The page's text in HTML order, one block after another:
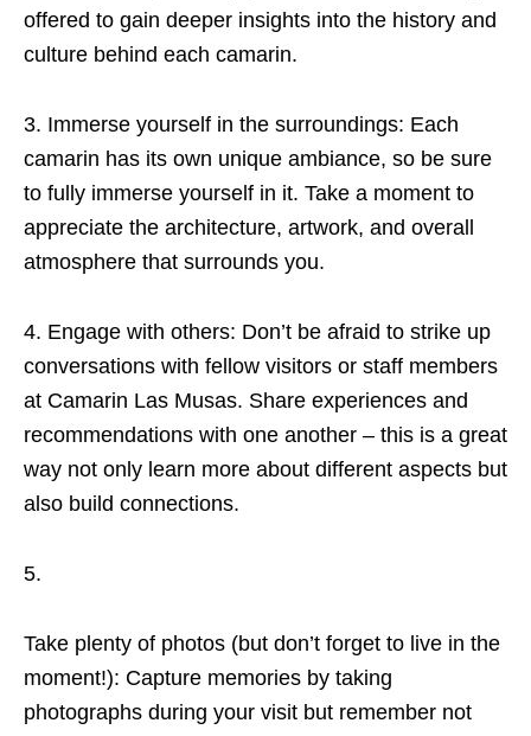
offered to gain deeper insights into the history and
culture behind each camarin.
3. Immerse yourself in the surroundings: Each
camarin has its own unique ambiance, so be sure
to fully immerse yourself in it. Take a moment to
appreciate the architecture, artwork, and overall
atmosphere that surrounds you.
4. Engage with others: Don’t be afraid to strike up
conversations with fellow visitors or staff members
at Camarin Las Musas. Share experiences and
recommendations with one another – this is a great
way not only learn more about different aspects but
also build connections.
5.
Take plenty of photos (but don’t forget to live in the
moment!): Capture memories by taking
photographs during your visit but remember not